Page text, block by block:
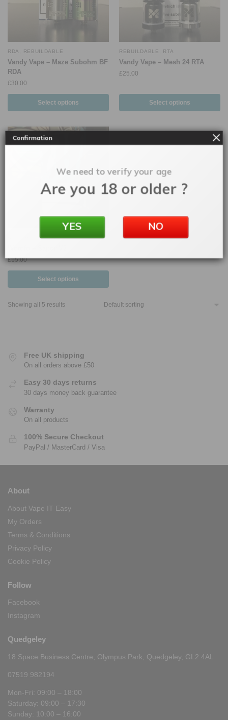
RDA REBUILDABLE
Vandy Vape – Maze Subohm BF
RDA
£30.00
Select options
REBUILDABLE RTA
Vandy Vape – Mesh 24 RTA
£25.00
Select options
REBUILDABLE
£15.00
Select options
Showing all 5 results
Free UK shipping
On all orders above £50
Easy 30 days returns
30 days money back guarantee
Warranty
On all products
100% Secure Checkout
PayPal / MasterCard / Visa
About
About Vape IT Easy
My Orders
Terms & Conditions
Privacy Policy
Cookie Policy
Follow
Facebook
Instagram
Quedgeley
18 Space Business Centre, Olympus Park, Quedgeley, GL2 4AL
07519 982194
Mon-Fri: 09:00 – 18:00
Saturday: 09:00 – 17:30
Sunday: 10:00 – 16:00
Confirmation
We need to verify your age
Are you 18 or older ?
YES NO